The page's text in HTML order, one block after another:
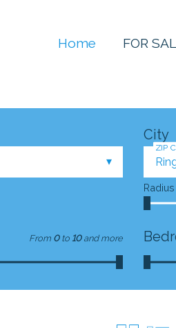
Home FOR
City
ZIP
Radius
From 0 to 10 and more